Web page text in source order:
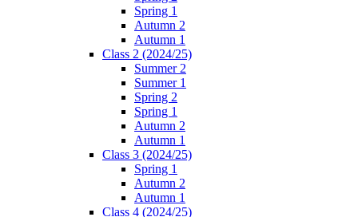
Spring 1
Autumn 2
Autumn 1
Class 2 (2024/25)
Summer 2
Summer 1
Spring 2
Spring 1
Autumn 2
Autumn 1
Class 3 (2024/25)
Spring 1
Autumn 2
Autumn 1
Class 4 (2024/25)